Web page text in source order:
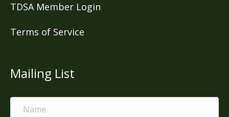
TDSA Member Login
Terms of Service
Mailing List